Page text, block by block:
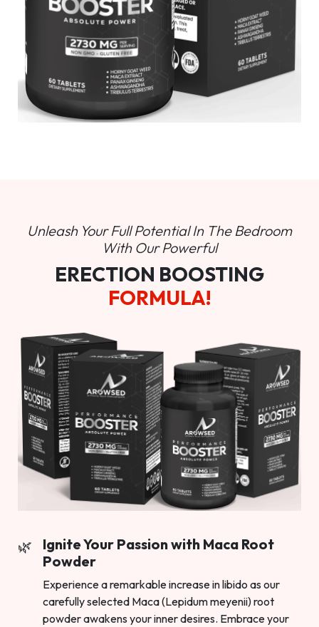
Unleash Your Full Potential In The Bedroom
With Our Powerful
ERECTION BOOSTING
FORMULA!
Ignite Your Passion with Maca Root
Powder
Experience a remarkable increase in libido as our
carefully selected Maca (Lepidum meyenii) root
powder awakens your inner desires. Embrace your